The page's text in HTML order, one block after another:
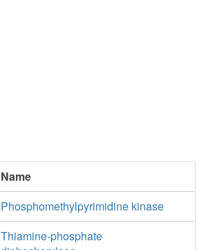
Name
Phosphomethylpyrimidine kinase
Thiamine-phosphate